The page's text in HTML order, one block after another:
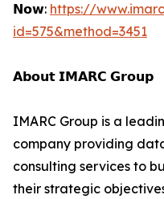
𝗡𝗼𝘄: https://
id=575&method=3451
𝗔𝗯𝗼𝘂𝘁 𝗜𝗠𝗔𝗥𝗖 𝗚𝗿𝗼𝘂𝗽
IMARC Group is a
company providing
consulting services to
their strategic